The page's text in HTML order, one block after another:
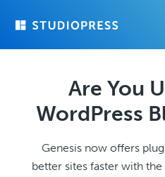
Are You
WordPress
Genesis now offers
better sites faster with